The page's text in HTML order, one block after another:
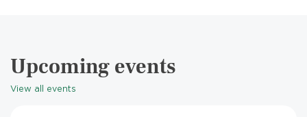
Upcoming events
View all events